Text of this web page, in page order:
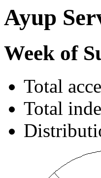
Ayup
Week of
Total
Total